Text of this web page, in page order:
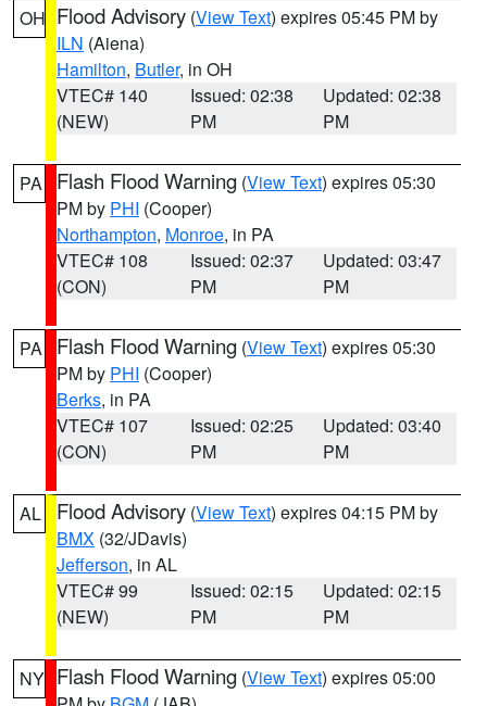
OH Flood Advisory (View Text) expires 05:45 PM by
ILN (Aiena)
Hamilton, Butler, in OH
VTEC# 140
(NEW)
Issued: 02:38
PM
Updated: 02:38
PM
PA Flash Flood Warning (View Text) expires 05:30
PM by PHI (Cooper)
Northampton, Monroe, in PA
VTEC# 108
(CON)
Issued: 02:37
PM
Updated: 03:47
PM
PA Flash Flood Warning (View Text) expires 05:30
PM by PHI (Cooper)
Berks, in PA
VTEC# 107
(CON)
Issued: 02:25
PM
Updated: 03:40
PM
AL Flood Advisory (View Text) expires 04:15 PM by
BMX (32/JDavis)
Jefferson, in AL
VTEC# 99
(NEW)
Issued: 02:15
PM
Updated: 02:15
PM
NY Flash Flood Warning (View Text) expires 05:00